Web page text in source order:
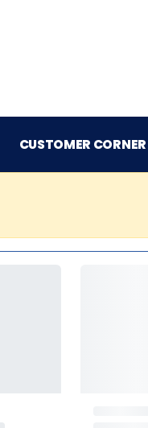
CUSTOMER CORNER